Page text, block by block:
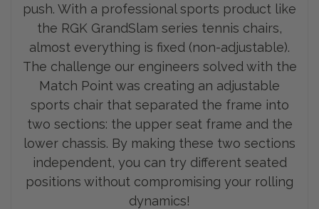
push. With a professional sports product like
the RGK GrandSlam series tennis chairs,
almost everything is fixed (non-adjustable).
The challenge our engineers solved with the
Match Point was creating an adjustable
sports chair that separated the frame into
two sections: the upper seat frame and the
lower chassis. By making these two sections
independent, you can try different seated
positions without compromising your rolling
dynamics!